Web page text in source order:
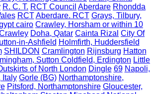
R. C. T. RCT Council Aberdare Rhondda
RCT Aberdare. RCT Grays, Tilbury,
cairo Crawley, Horsham or within 10
Doha, Qatar Cainta Rizal City Of
in-Ashfield Holmfirth, Huddersfield
SHILDON Cramlington Rijnsburg Hatton
Sutton Coldfield, Erdington Little
of North London Dingle 69 Napoli,
Italy Gorle (BG) Northamptonshire,
Pitsford, Northamptonshire Gloucester,